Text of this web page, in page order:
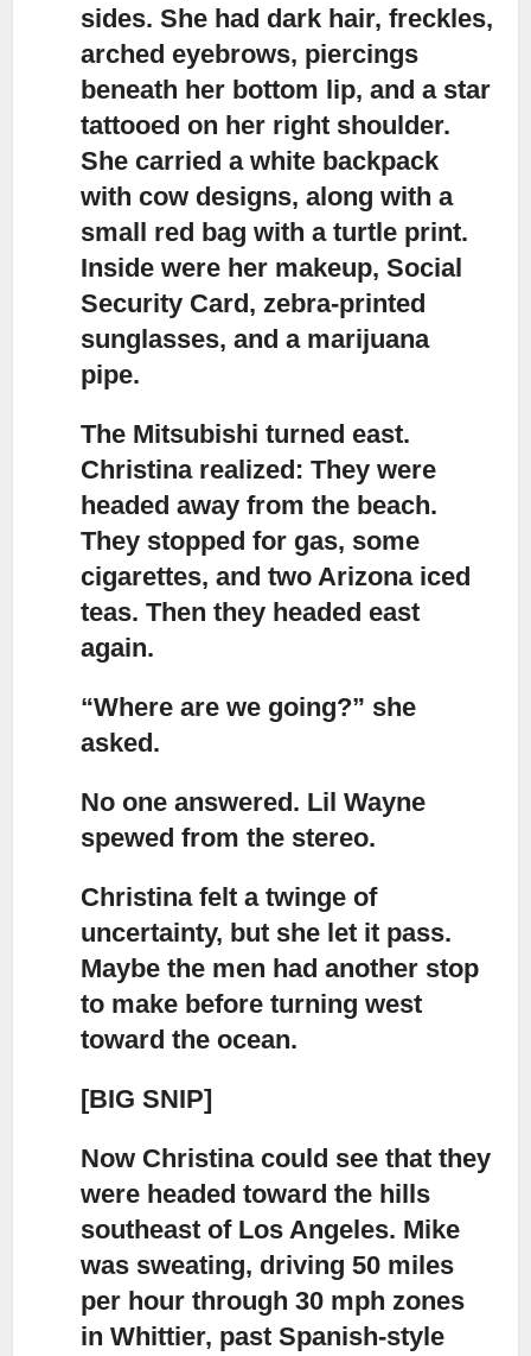
sides. She had dark hair, freckles,
arched eyebrows, piercings
beneath her bottom lip, and a star
tattooed on her right shoulder.
She carried a white backpack
with cow designs, along with a
small red bag with a turtle print.
Inside were her makeup, Social
Security Card, zebra-printed
sunglasses, and a marijuana
pipe.
The Mitsubishi turned east.
Christina realized: They were
headed away from the beach.
They stopped for gas, some
cigarettes, and two Arizona iced
teas. Then they headed east
again.
“Where are we going?” she
asked.
No one answered. Lil Wayne
spewed from the stereo.
Christina felt a twinge of
uncertainty, but she let it pass.
Maybe the men had another stop
to make before turning west
toward the ocean.
[BIG SNIP]
Now Christina could see that they
were headed toward the hills
southeast of Los Angeles. Mike
was sweating, driving 50 miles
per hour through 30 mph zones
in Whittier, past Spanish-style